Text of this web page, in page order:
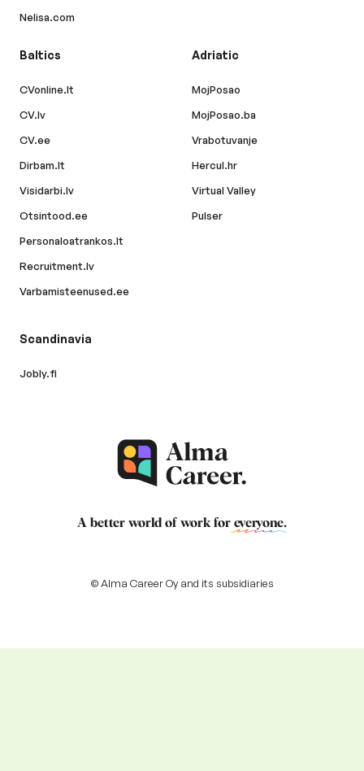
Nelisa.com
Baltics
CVonline.lt
CV.lv
CV.ee
Dirbam.lt
Visidarbi.lv
Otsintood.ee
Personaloatrankos.lt
Recruitment.lv
Varbamisteenused.ee
Adriatic
MojPosao
MojPosao.ba
Vrabotuvanje
Hercul.hr
Virtual Valley
Pulser
Scandinavia
Jobly.fi
A better world of work for everyone.
© Alma Career Oy and its subsidiaries